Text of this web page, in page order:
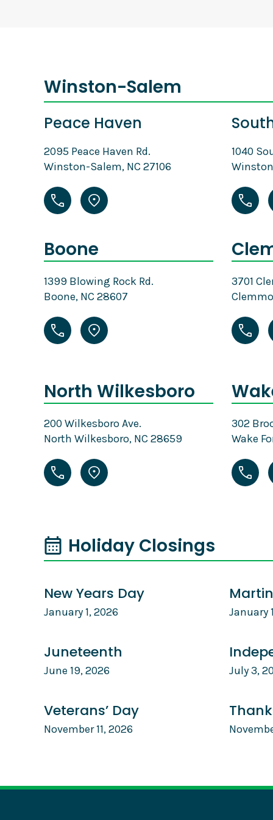
Winston-Salem
Peace Haven
2095 Peace Haven Rd.
Winston-Salem, NC 27106
1040
Boone
1399 Blowing Rock Rd.
Boone, NC 28607
3701
North Wilkesboro
200 Wilkesboro Ave.
North Wilkesboro, NC 28659
302
Wake
Holiday Closings
New Years Day
January 1, 2026 January
Juneteenth
June 19, 2026 July 3,
Veterans’ Day
November 11, 2026